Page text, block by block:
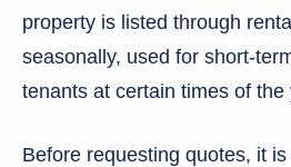
property is listed through
seasonally, used for short-
tenants at certain times of the
Before requesting quotes, it